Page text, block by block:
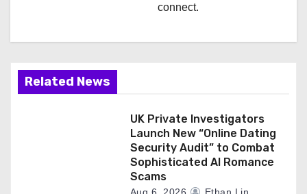
connect.
Related News
UK Private Investigators
Launch New “Online Dating
Security Audit” to Combat
Sophisticated AI Romance
Scams